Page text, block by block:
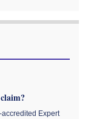
Expert